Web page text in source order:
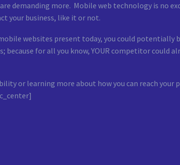
demanding more. Mobile web technology is no
your business, like it or not.
websites present today, you could potentially
for all you know, YOUR competitor could
or learning more about how you can reach your